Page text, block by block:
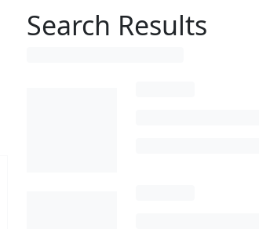
Search Results